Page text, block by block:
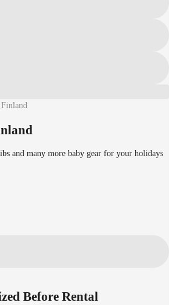
Finland
and many more baby gear for your holidays
Before Rental